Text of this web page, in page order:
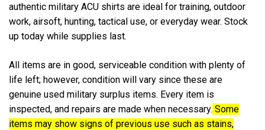
authentic military ACU shirts are ideal for training, outdoor
work, airsoft, hunting, tactical use, or everyday wear. Stock
up today while supplies last.
All items are in good, serviceable condition with plenty of
life left; however, condition will vary since these are
genuine used military surplus items. Every item is
inspected, and repairs are made when necessary. Some
items may show signs of previous use such as stains,